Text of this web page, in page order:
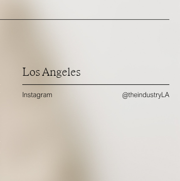
Los Angeles
Instagram @theindustryLA